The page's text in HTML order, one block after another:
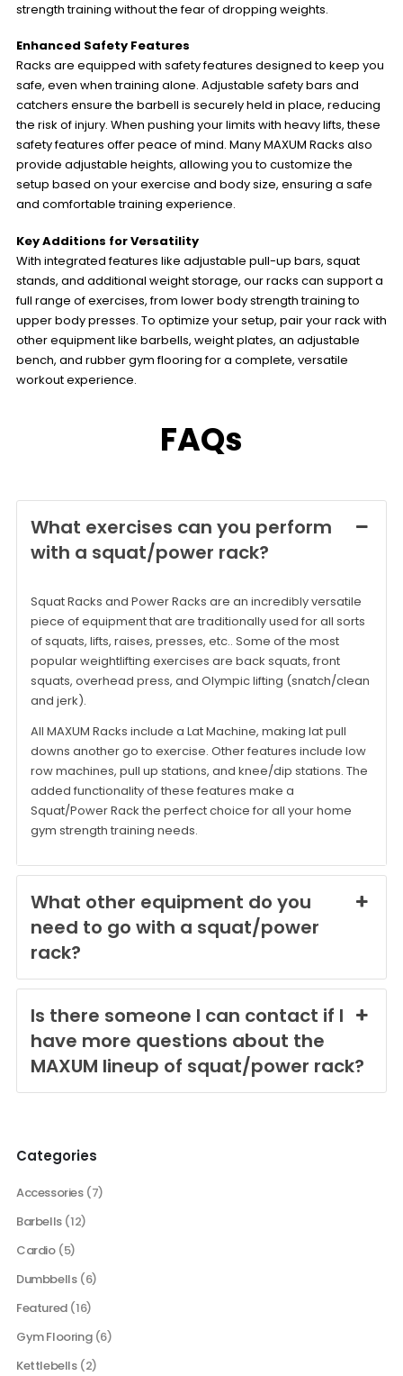
strength training without the fear of dropping weights.
Enhanced Safety Features
Racks are equipped with safety features designed to keep you
safe, even when training alone. Adjustable safety bars and
catchers ensure the barbell is securely held in place, reducing
the risk of injury. When pushing your limits with heavy lifts, these
safety features offer peace of mind. Many MAXUM Racks also
provide adjustable heights, allowing you to customize the
setup based on your exercise and body size, ensuring a safe
and comfortable training experience.
Key Additions for Versatility
With integrated features like adjustable pull-up bars, squat
stands, and additional weight storage, our racks can support a
full range of exercises, from lower body strength training to
upper body presses. To optimize your setup, pair your rack with
other equipment like barbells, weight plates, an adjustable
bench, and rubber gym flooring for a complete, versatile
workout experience.
FAQs
What exercises can you perform
with a squat/power rack?
Squat Racks and Power Racks are an incredibly versatile
piece of equipment that are traditionally used for all sorts
of squats, lifts, raises, presses, etc.. Some of the most
popular weightlifting exercises are back squats, front
squats, overhead press, and Olympic lifting (snatch/clean
and jerk).
All MAXUM Racks include a Lat Machine, making lat pull
downs another go to exercise. Other features include low
row machines, pull up stations, and knee/dip stations. The
added functionality of these features make a
Squat/Power Rack the perfect choice for all your home
gym strength training needs.
What other equipment do you
need to go with a squat/power
rack?
Is there someone I can contact if I
have more questions about the
MAXUM lineup of squat/power rack?
Categories
Accessories (7)
Barbells (12)
Cardio (5)
Dumbbells (6)
Featured (16)
Gym Flooring (6)
Kettlebells (2)